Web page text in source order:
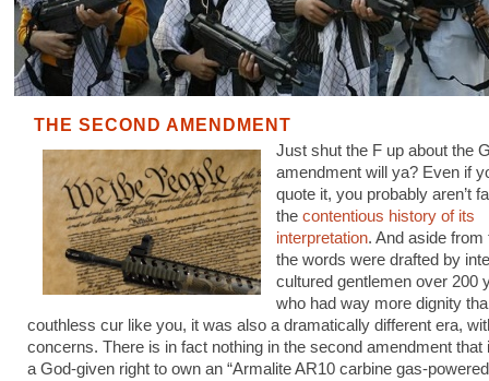
THE SECOND AMENDMENT
Just shut the F up about the
amendment will ya? Even if
quote it, you probably aren’t
the contentious history of its
interpretation. And aside from
the words were drafted by
cultured gentlemen over 200
who had way more dignity
couthless cur like you, it was also a dramatically different era,
concerns. There is in fact nothing in the second amendment that
a God-given right to own an “Armalite AR10 carbine gas-powered